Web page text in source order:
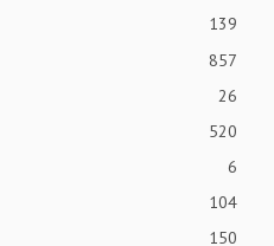
139
857
26
520
6
104
150